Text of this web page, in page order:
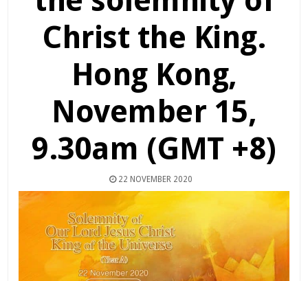
Christ the King.
Hong Kong,
November 15,
9.30am (GMT +8)
22 NOVEMBER 2020